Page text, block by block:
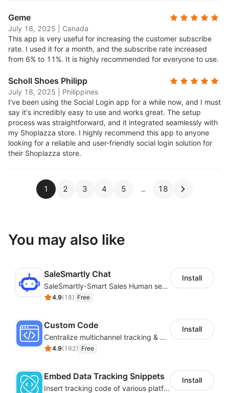
Geme
July 18, 2025
Canada
This app is very useful for increasing the customer subscribe
rate. I used it for a month, and the subscribe rate increased
from 6% to 11%. It is highly recommended for everyone to use.
Scholl Shoes Philipp
July 18, 2025
Philippines
I've been using the Social Login app for a while now, and I must
say it's incredibly easy to use and works great. The setup
process was straightforward, and it integrated seamlessly with
my Shoplazza store. I highly recommend this app to anyone
looking for a reliable and user-friendly social login solution for
their Shoplazza store.
1 2 3 4 5 18
You may also like
SaleSmartly Chat
SaleSmartly-Smart Sales Human service for your customers
4.9(18) Free
Install
Custom Code
Centralize multichannel tracking & marketing codes in one place
4.9(192) Free
Install
Embed Data Tracking Snippets
Insert tracking code of various platforms like Google Adwords, Yahoo, Snapchat
Install